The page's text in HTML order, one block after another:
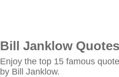
Bill Janklow
Enjoy the top 15 famous
by Bill Janklow.